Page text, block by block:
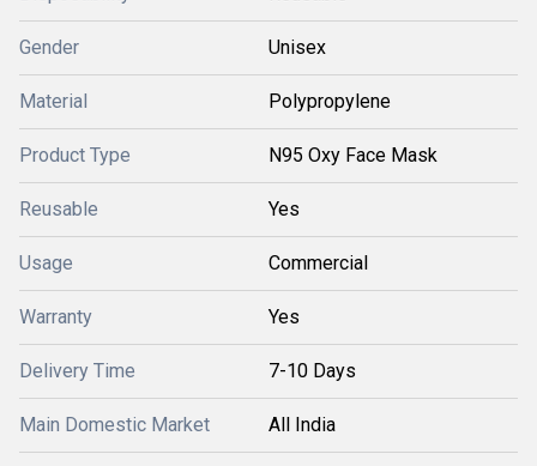
Gender Unisex
Material Polypropylene
Product Type N95 Oxy Face Mask
Reusable Yes
Usage Commercial
Warranty Yes
Delivery Time 7-10 Days
Main Domestic Market All India